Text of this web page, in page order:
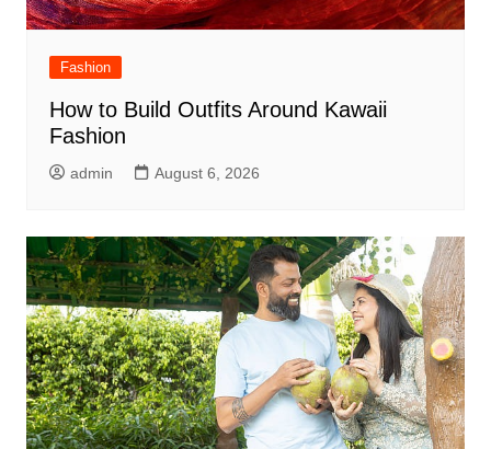
Fashion
How to Build Outfits Around Kawaii
Fashion
admin August 6, 2026